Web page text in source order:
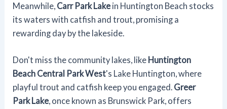
Meanwhile, Carr Park Lake in Huntington Beach stocks
its waters with catfish and trout, promising a
rewarding day by the lakeside.
Don't miss the community lakes, like Huntington
Beach Central Park West's Lake Huntington, where
playful trout and catfish keep you engaged. Greer
Park Lake, once known as Brunswick Park, offers